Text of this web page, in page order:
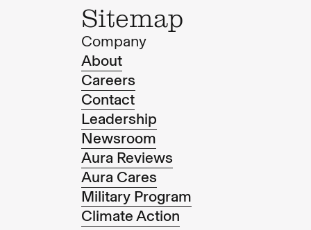
Sitemap
Company
About
Careers
Contact
Leadership
Newsroom
Aura Reviews
Aura Cares
Military Program
Climate Action